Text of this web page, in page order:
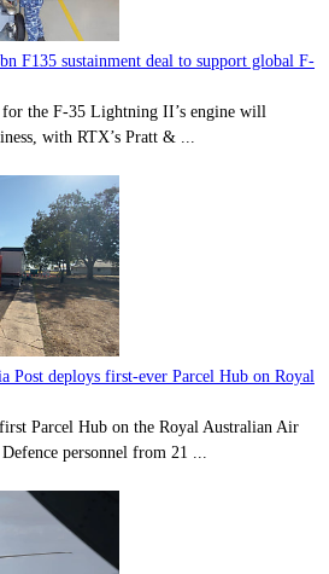
F135 sustainment deal to support global F-
for the F-35 Lightning II’s engine will
with RTX’s Pratt & ...
Post deploys first-ever Parcel Hub on Royal
Parcel Hub on the Royal Australian Air
personnel from 21 ...